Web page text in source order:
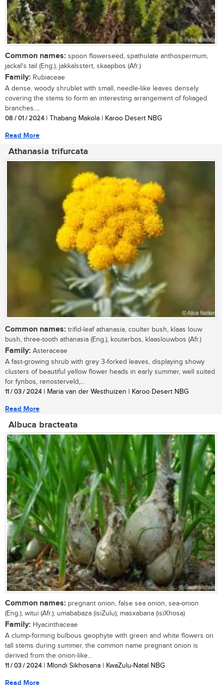
Common names: spoon flowerseed, spathulate anthospermum,
jackal's tail (Eng.), jakkalsstert, skaapbos (Afr.)
Family: Rubiaceae
A dense, woody shrublet with small, needle-like leaves densely
covering the stems to form an interesting arrangement of foliaged
branches....
08 / 01 / 2024| Thabang Makola | Karoo Desert NBG
Read More
Athanasia trifurcata
Common names: trifid-leaf athanasia, coulter bush, klaas louw
bush, three-tooth athanasia (Eng.), kouterbos, klaaslouwbos (Afr.)
Family: Asteraceae
A fast-growing shrub with grey 3-forked leaves, displaying showy
clusters of beautiful yellow flower heads in early summer, well suited
for fynbos, renosterveld,...
11 / 03 / 2024| Maria van der Westhuizen | Karoo Desert NBG
Read More
Albuca bracteata
Common names: pregnant onion, false sea onion, sea-onion
(Eng.); witui (Afr.); umababaza (isiZulu); masxabana (isiXhosa)
Family: Hyacinthaceae
A clump-forming bulbous geophyte with green and white flowers on
tall stems during summer, the common name pregnant onion is
derived from the onion-like...
11 / 03 / 2024| Mlondi Sikhosana | KwaZulu-Natal NBG
Read More